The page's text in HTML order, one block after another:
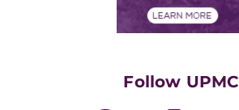
Follow UPMC